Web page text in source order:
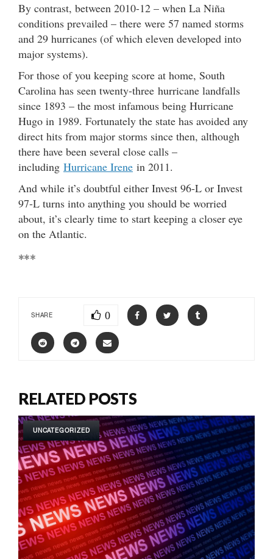
By contrast, between 2010-12 – when La Niña
conditions prevailed – there were 57 named storms
and 29 hurricanes (of which eleven developed into
major systems).
For those of you keeping score at home, South
Carolina has seen twenty-three hurricane landfalls
since 1893 – the most infamous being Hurricane
Hugo in 1989. Fortunately the state has avoided any
direct hits from major storms since then, although
there have been several close calls –
including Hurricane Irene in 2011.
And while it’s doubtful either Invest 96-L or Invest
97-L turns into anything you should be worried
about, it’s clearly time to start keeping a closer eye
on the Atlantic.
***
SHARE 0
RELATED POSTS
UNCATEGORIZED